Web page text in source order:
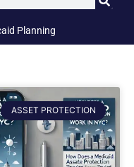
Planning
ASSET PROTECTION